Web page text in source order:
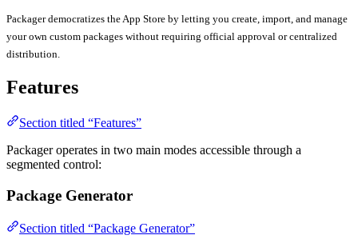
Packager democratizes the App Store by letting you create, import, and manage
your own custom packages without requiring official approval or centralized
distribution.
Features
Section titled “Features”
Packager operates in two main modes accessible through a
segmented control:
Package Generator
Section titled “Package Generator”